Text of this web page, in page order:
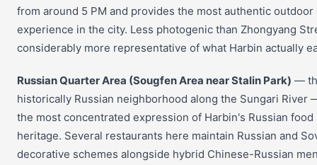
from around 5 PM and provides the most authentic outdoor
experience in the city. Less photogenic than Zhongyang
considerably more representative of what Harbin actually
Russian Quarter Area (Sougfen Area near Stalin Park) —
historically Russian neighborhood along the Sungari River
the most concentrated expression of Harbin's Russian food
heritage. Several restaurants here maintain Russian and
decorative schemes alongside hybrid Chinese-Russian